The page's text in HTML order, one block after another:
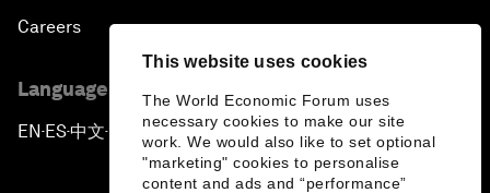
This website uses cookies
The World Economic Forum uses
necessary cookies to make our site
work. We would also like to set optional
"marketing" cookies to personalise
content and ads and “performance”
Careers
Language editions
EN ▪ES▪中文▪ 日本語